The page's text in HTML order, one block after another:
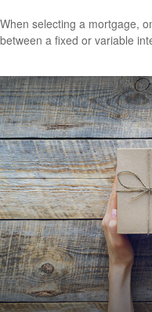
When selecting a mortgage,
between a fixed or variable